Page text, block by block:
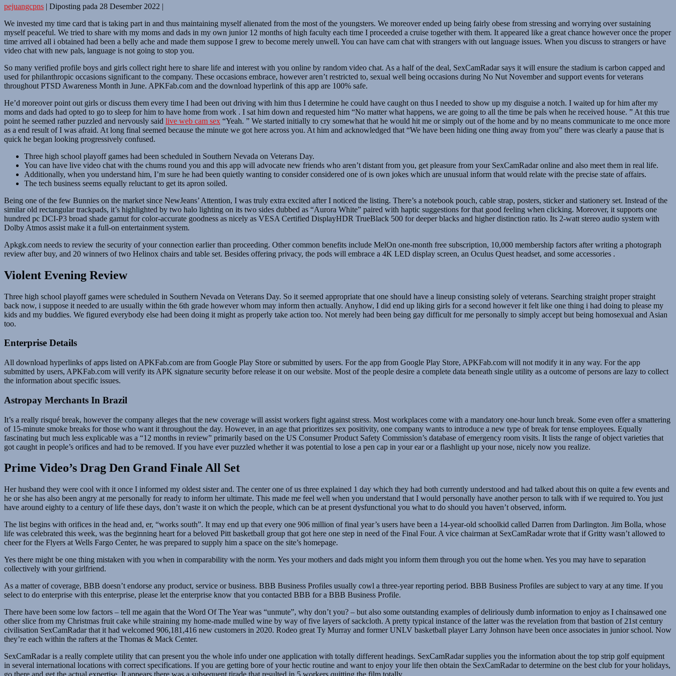
pejuangcpns | Diposting pada 28 Desember 2022 |
We invested my time card that is taking part in and thus maintaining myself alienated from the most of the youngsters. We moreover ended up being fairly obese from stressing and worrying over sustaining
myself peaceful. We tried to share with my moms and dads in my own junior 12 months of high faculty each time I proceeded a cruise together with them. It appeared like a great chance however once the proper
time arrived all i obtained had been a belly ache and made them suppose I grew to become merely unwell. You can have cam chat with strangers with out language issues. When you discuss to strangers or have
video chat with new pals, language is not going to stop you.
So many verified profile boys and girls collect right here to share life and interest with you online by random video chat. As a half of the deal, SexCamRadar says it will ensure the stadium is carbon capped and
used for philanthropic occasions significant to the company. These occasions embrace, however aren’t restricted to, sexual well being occasions during No Nut November and support events for veterans
throughout PTSD Awareness Month in June. APKFab.com and the download hyperlink of this app are 100% safe.
He’d moreover point out girls or discuss them every time I had been out driving with him thus I determine he could have caught on thus I needed to show up my disguise a notch. I waited up for him after my
moms and dads had opted to go to sleep for him to have home from work . I sat him down and requested him “No matter what happens, we are going to all the time be pals when he received house. ” At this true
point he seemed rather puzzled and nervously said live web cam sex “Yeah. ” We started initially to cry somewhat that he would hit me or simply out of the home and by no means communicate to me once more
as a end result of I was afraid. At long final seemed because the minute we got here across you. At him and acknowledged that “We have been hiding one thing away from you” there was clearly a pause that is
quick he began looking progressively confused.
Three high school playoff games had been scheduled in Southern Nevada on Veterans Day.
You can have live video chat with the chums round you and this app will advocate new friends who aren’t distant from you, get pleasure from your SexCamRadar online and also meet them in real life.
Additionally, when you understand him, I’m sure he had been quietly wanting to consider considered one of is own jokes which are unusual inform that would relate with the precise state of affairs.
The tech business seems equally reluctant to get its apron soiled.
Being one of the few Bunnies on the market since NewJeans’ Attention, I was truly extra excited after I noticed the listing. There’s a notebook pouch, cable strap, posters, sticker and stationery set. Instead of the
similar old rectangular trackpads, it’s highlighted by two halo lighting on its two sides dubbed as “Aurora White” paired with haptic suggestions for that good feeling when clicking. Moreover, it supports one
hundred pc DCI-P3 broad shade gamut for color-accurate goodness as nicely as VESA Certified DisplayHDR TrueBlack 500 for deeper blacks and higher distinction ratio. Its 2-watt stereo audio system with
Dolby Atmos assist make it a full-on entertainment system.
Apkgk.com needs to review the security of your connection earlier than proceeding. Other common benefits include MelOn one-month free subscription, 10,000 membership factors after writing a photograph
review after buy, and 20 winners of two Helinox chairs and table set. Besides offering privacy, the pods will embrace a 4K LED display screen, an Oculus Quest headset, and some accessories .
Violent Evening Review
Three high school playoff games were scheduled in Southern Nevada on Veterans Day. So it seemed appropriate that one should have a lineup consisting solely of veterans. Searching straight proper straight
back now, i suppose it needed to are usually within the 6th grade however whom may inform then actually. Anyhow, I did end up liking girls for a second however it felt like one thing i had doing to please my
kids and my buddies. We figured everybody else had been doing it might as properly take action too. Not merely had been being gay difficult for me personally to simply accept but being homosexual and Asian
too.
Enterprise Details
All download hyperlinks of apps listed on APKFab.com are from Google Play Store or submitted by users. For the app from Google Play Store, APKFab.com will not modify it in any way. For the app
submitted by users, APKFab.com will verify its APK signature security before release it on our website. Most of the people desire a complete data beneath single utility as a outcome of persons are lazy to collect
the information about specific issues.
Astropay Merchants In Brazil
It’s a really risqué break, however the company alleges that the new coverage will assist workers fight against stress. Most workplaces come with a mandatory one-hour lunch break. Some even offer a smattering
of 15-minute smoke breaks for those who want it throughout the day. However, in an age that prioritizes sex positivity, one company wants to introduce a new type of break for tense employees. Equally
fascinating but much less explicable was a “12 months in review” primarily based on the US Consumer Product Safety Commission’s database of emergency room visits. It lists the range of object varieties that
got caught in people’s orifices and had to be removed. If you have ever puzzled whether it was potential to lose a pen cap in your ear or a flashlight up your nose, nicely now you realize.
Prime Video’s Drag Den Grand Finale All Set
Her husband they were cool with it once I informed my oldest sister and. The center one of us three explained 1 day which they had both currently understood and had talked about this on quite a few events and
he or she has also been angry at me personally for ready to inform her ultimate. This made me feel well when you understand that I would personally have another person to talk with if we required to. You just
have around eighty to a century of life these days, don’t waste it on which the people, which can be at present dysfunctional you what to do should you haven’t observed, inform.
The list begins with orifices in the head and, er, “works south”. It may end up that every one 906 million of final year’s users have been a 14-year-old schoolkid called Darren from Darlington. Jim Bolla, whose
life was celebrated this week, was the beginning heart for a beloved Pitt basketball group that got here one step in need of the Final Four. A vice chairman at SexCamRadar wrote that if Gritty wasn’t allowed to
cheer for the Flyers at Wells Fargo Center, he was prepared to supply him a space on the site’s homepage.
Yes there might be one thing mistaken with you when in comparability with the norm. Yes your mothers and dads might you inform them through you out the home when. Yes you may have to separation
collectively with your girlfriend.
As a matter of coverage, BBB doesn’t endorse any product, service or business. BBB Business Profiles usually cowl a three-year reporting period. BBB Business Profiles are subject to vary at any time. If you
select to do enterprise with this enterprise, please let the enterprise know that you contacted BBB for a BBB Business Profile.
There have been some low factors – tell me again that the Word Of The Year was “unmute”, why don’t you? – but also some outstanding examples of deliriously dumb information to enjoy as I chainsawed one
other slice from my Christmas fruit cake while straining my home-made mulled wine by way of five layers of sackcloth. A pretty typical instance of the latter was the revelation from that bastion of 21st century
civilisation SexCamRadar that it had welcomed 906,181,416 new customers in 2020. Rodeo great Ty Murray and former UNLV basketball player Larry Johnson have been once associates in junior school. Now
they’re each within the rafters at the Thomas & Mack Center.
SexCamRadar is a really complete utility that can present you the whole info under one application with totally different headings. SexCamRadar supplies you the information about the top strip golf equipment
in several international locations with correct specifications. If you are getting bore of your hectic routine and want to enjoy your life then obtain the SexCamRadar to determine on the best club for your holidays,